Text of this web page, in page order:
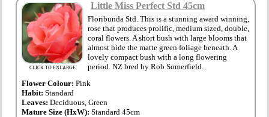
CLICK TO ENLARGE
Little Miss Perfect Std 45cm
Floribunda Std. This is a stunning award winning,
rose that produces prolific, medium sized, double,
coral flowers. A short bush with large blooms that
almost hide the matte green foliage beneath. A
lovely compact bush with a long flowering
period. NZ bred by Rob Somerfield.
Flower Colour: Pink
Habit:Standard
Leaves:Deciduous, Green
Mature Size (HxW):Standard 45cm